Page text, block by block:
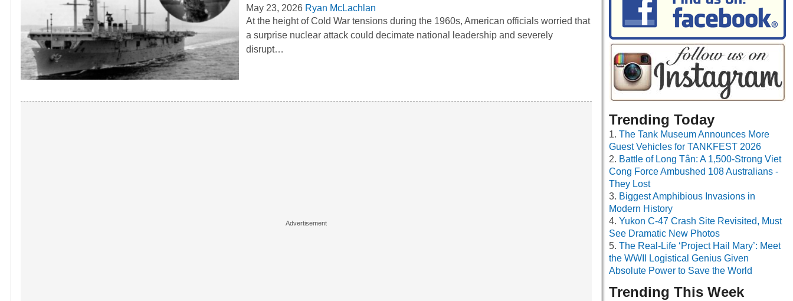
May 23, 2026 Ryan McLachlan
At the height of Cold War tensions during the 1960s, American officials worried that
a surprise nuclear attack could decimate national leadership and severely
disrupt…
Trending Today
The Tank Museum Announces More
Guest Vehicles for TANKFEST 2026
Battle of Long Tân: A 1,500-Strong Viet
Cong Force Ambushed 108 Australians -
They Lost
Biggest Amphibious Invasions in
Modern History
Yukon C-47 Crash Site Revisited, Must
See Dramatic New Photos
The Real-Life ‘Project Hail Mary’: Meet
the WWII Logistical Genius Given
Absolute Power to Save the World
Trending This Week